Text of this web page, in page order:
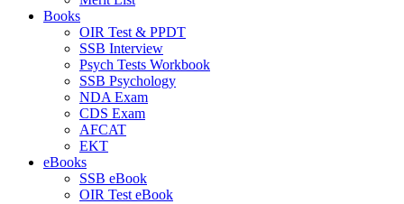
Books
OIR Test & PPDT
SSB Interview
Psych Tests Workbook
SSB Psychology
NDA Exam
CDS Exam
AFCAT
EKT
eBooks
SSB eBook
OIR Test eBook